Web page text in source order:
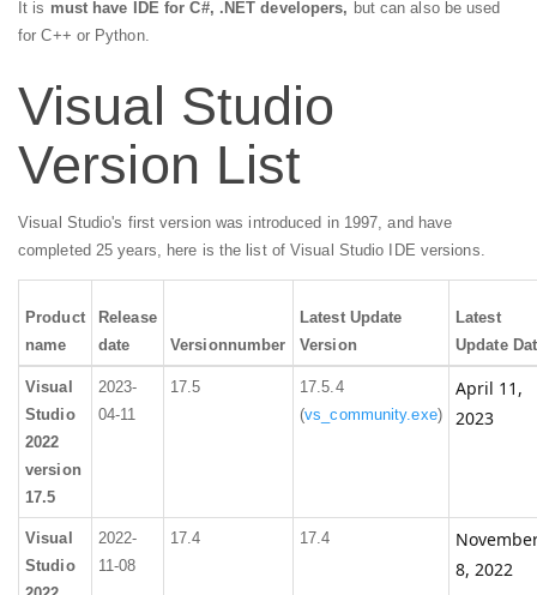
It is must have IDE for C#, .NET developers, but can also be used
for C++ or Python.
Visual Studio
Version List
Visual Studio's first version was introduced in 1997, and have
completed 25 years, here is the list of Visual Studio IDE versions.
Product
name
Release
date
Versionnumber
Latest Update
Version
Latest
Update
Visual
Studio
2022
version
17.5
2023-
04-11
17.5
17.5.4
(vs_community.exe)
April 11,
2023
Visual
Studio
2022-
11-08
17.4 17.4
8, 2022